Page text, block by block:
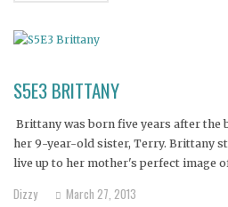
S5E3 BRITTANY
Brittany was born five years after the
her 9-year-old sister, Terry. Brittany
live up to her mother's perfect image
Dizzy March 27, 2013